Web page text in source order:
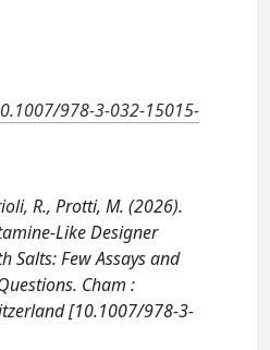
978-3-032-15015-
R., Protti, M. (2026).
Like Designer
Salts: Few Assays and
Cham :
[10.1007/978-3-